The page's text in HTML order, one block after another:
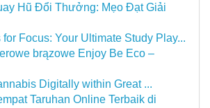
Hũ Đổi Thưởng: Mẹo Đạt Giải
for Focus: Your Ultimate Study Play...
brązowe Enjoy Be Eco –
Digitally within Great ...
Taruhan Online Terbaik di